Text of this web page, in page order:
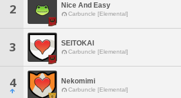
2 Nice And Easy
Carbuncle [Elemental]
3 SEITOKAI
Carbuncle [Elemental]
4 Nekomimi
Carbuncle [Elemental]